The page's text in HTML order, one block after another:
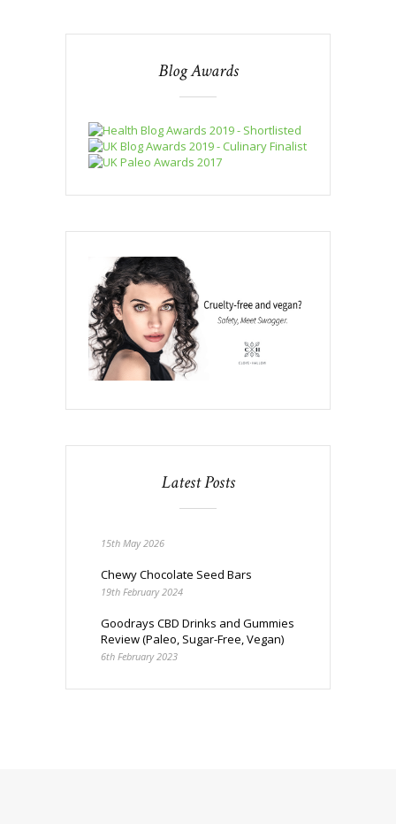
Blog Awards
Latest Posts
15th May 2026
Chewy Chocolate Seed Bars
19th February 2024
Goodrays CBD Drinks and Gummies
Review (Paleo, Sugar-Free, Vegan)
6th February 2023